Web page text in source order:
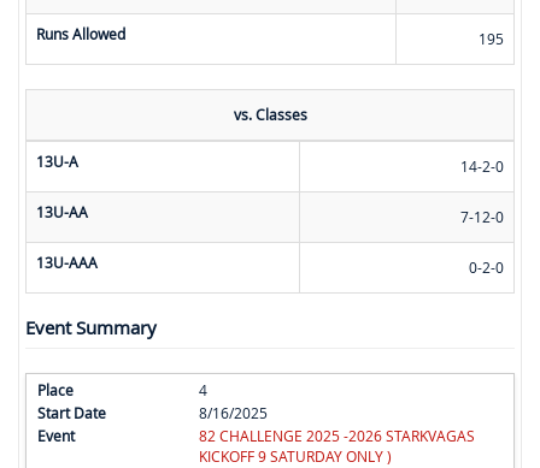
Runs Allowed 195
vs. Classes
13U-A 14-2-0
13U-AA 7-12-0
13U-AAA 0-2-0
Event Summary
4
8/16/2025
82 CHALLENGE 2025 -2026 STARKVAGAS
KICKOFF 9 SATURDAY ONLY )